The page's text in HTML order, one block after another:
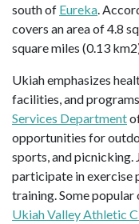
south of Eureka .
covers an area of 4.8
square miles (0.13
Ukiah emphasizes
facilities, and
Services Department
opportunities for
sports, and picnicking.
participate in exercise
training. Some
Ukiah Valley Athletic